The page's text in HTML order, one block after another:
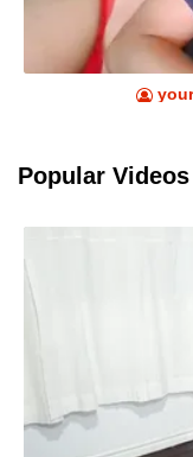
Popular Videos